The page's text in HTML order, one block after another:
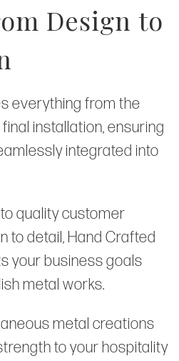
Design to
everything from the
installation, ensuring
integrated into
quality customer
to detail, Hand Crafted
your business goals
metal works.
metal creations
to your hospitality